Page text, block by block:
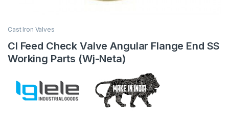
Cast Iron Valves
CI Feed Check Valve Angular Flange End SS
Working Parts (Wj-Neta)